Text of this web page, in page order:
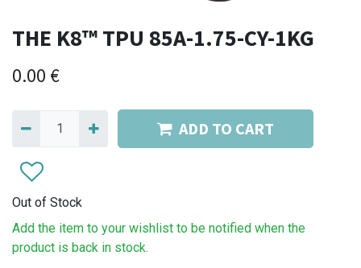
THE K8™ TPU 85A-1.75-CY-1KG
0.00 €
ADD TO CART
Out of Stock
Add the item to your wishlist to be notified when the
product is back in stock.